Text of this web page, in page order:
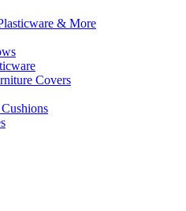
& More
Covers